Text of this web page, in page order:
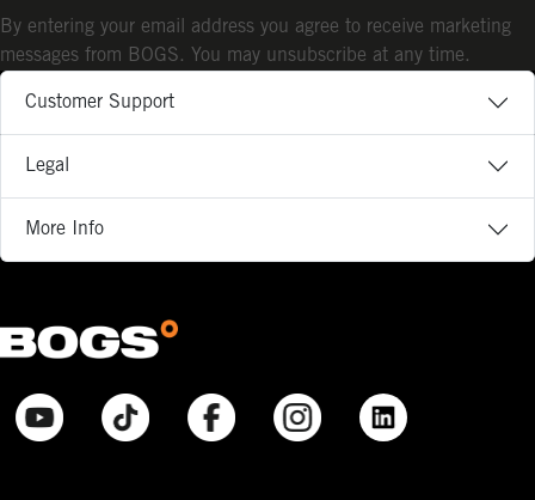
Customer Support
Legal
More Info
By entering your email address you agree to receive marketing
messages from BOGS. You may unsubscribe at any time.